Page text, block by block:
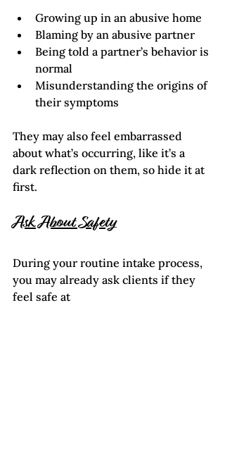
Growing up in an abusive home
Blaming by an abusive partner
Being told a partner’s behavior is
normal
Misunderstanding the origins of
their symptoms
They may also feel embarrassed
about what’s occurring, like it’s a
dark reflection on them, so hide it at
first.
Ask About Safety
During your routine intake process,
you may already ask clients if they
feel safe at